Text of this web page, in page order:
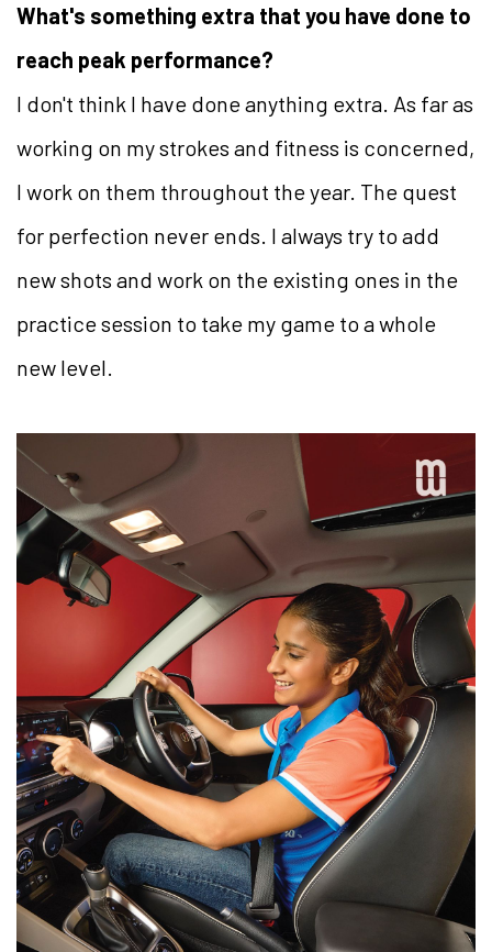
What's something extra that you have done to
reach peak performance?
I don't think I have done anything extra. As far as
working on my strokes and fitness is concerned,
I work on them throughout the year. The quest
for perfection never ends. I always try to add
new shots and work on the existing ones in the
practice session to take my game to a whole
new level.